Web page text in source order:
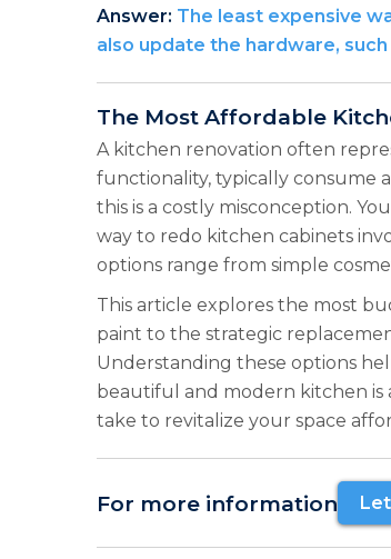
Answer: The least expensive
also update the hardware,
The Most Affordable
A kitchen renovation often
functionality, typically consume
this is a costly misconception.
way to redo kitchen cabinets
options range from simple
This article explores the most
paint to the strategic
Understanding these options
beautiful and modern kitchen is
take to revitalize your space
For more information